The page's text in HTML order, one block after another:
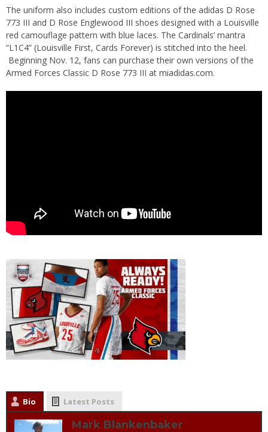
The uniform also includes custom editions of the adidas D Rose
773 III and D Rose Englewood III shoes designed with a Louisville
red camouflage pattern with blue laces. The Cardinals’ mantra
“L1C4” (Louisville First, Cards Forever) is stitched into the heel.
Beginning Nov. 12, fans can purchase their own versions of the
Armed Forces Classic D Rose 773 III at miadidas.com.
Bio Latest Posts
Mark Blankenbaker